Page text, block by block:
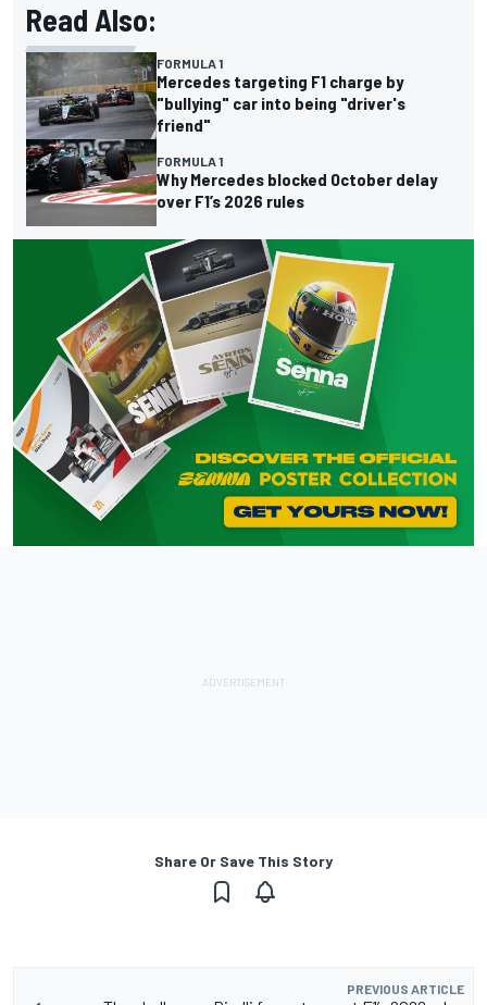
Read Also:
FORMULA 1
Mercedes targeting F1 charge by
"bullying" car into being "driver's
friend"
FORMULA 1
Why Mercedes blocked October delay
over F1’s 2026 rules
Share Or Save This Story
PREVIOUS ARTICLE